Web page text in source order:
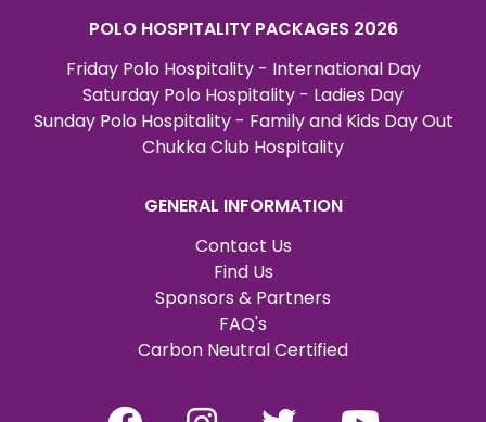
POLO HOSPITALITY PACKAGES 2026
Friday Polo Hospitality - International Day
Saturday Polo Hospitality - Ladies Day
Sunday Polo Hospitality - Family and Kids Day Out
Chukka Club Hospitality
GENERAL INFORMATION
Contact Us
Find Us
Sponsors & Partners
FAQ's
Carbon Neutral Certified